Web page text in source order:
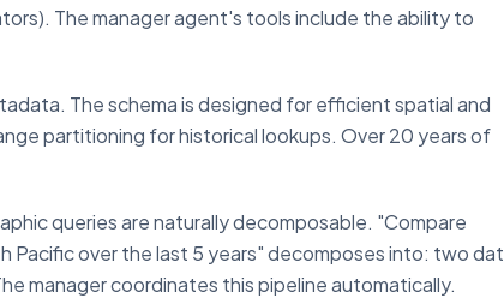
The manager agent's tools include the ability to
The schema is designed for efficient spatial and
partitioning for historical lookups. Over 20 years of
queries are naturally decomposable. "Compare
over the last 5 years" decomposes into: two
manager coordinates this pipeline automatically.